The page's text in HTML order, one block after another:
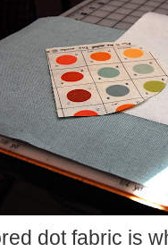
dot fabric is